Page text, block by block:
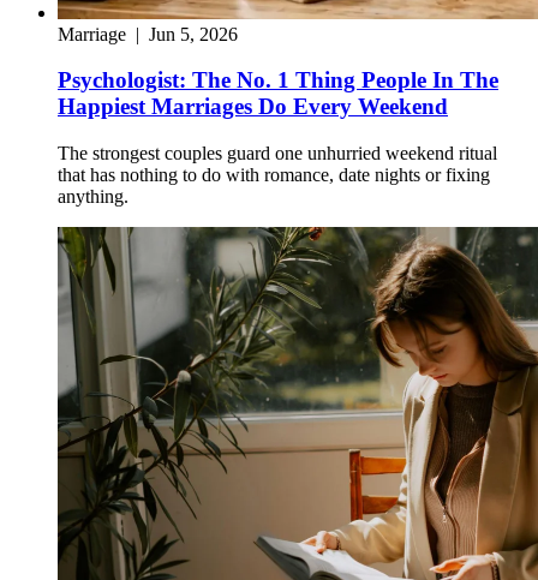
Marriage | Jun 5, 2026
Psychologist: The No. 1 Thing People In The
Happiest Marriages Do Every Weekend
The strongest couples guard one unhurried weekend ritual
that has nothing to do with romance, date nights or fixing
anything.